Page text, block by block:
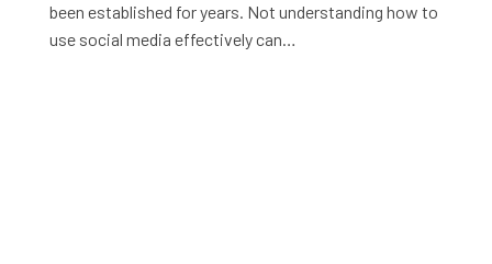
been established for years. Not understanding how to
use social media effectively can…